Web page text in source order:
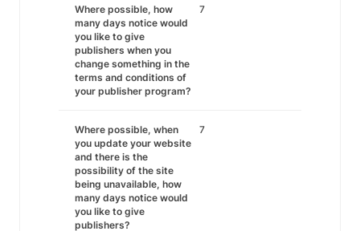
Where possible, how
many days notice would
you like to give
publishers when you
change something in the
terms and conditions of
your publisher program?
7
Where possible, when
you update your website
and there is the
possibility of the site
being unavailable, how
many days notice would
you like to give
publishers?
7